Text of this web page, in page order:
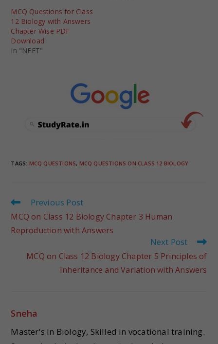
MCQ Questions for Class
12 Biology with Answers
Chapter Wise PDF
Download
In "NEET"
TAGS: MCQ QUESTIONS, MCQ QUESTIONS ON CLASS 12 BIOLOGY
Previous Post
MCQ on Class 12 Biology Chapter 3 Human
Reproduction with Answers
Next Post
MCQ on Class 12 Biology Chapter 5 Principles of
Inheritance and Variation with Answers
Sneha
Master's in Biology, Skilled in vocational training.